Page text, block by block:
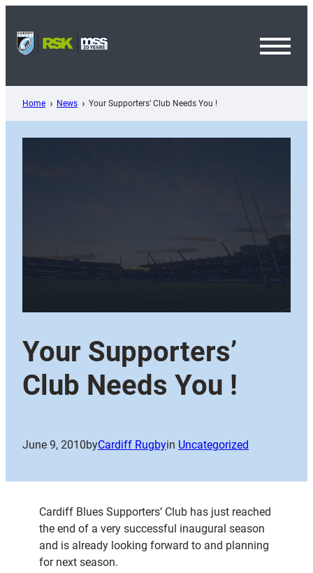
content
Home News Your Supporters’ Club Needs You !
Your Supporters’
Club Needs You !
June 9, 2010byCardiff Rugbyin Uncategorized
Cardiff Blues Supporters’ Club has just reached
the end of a very successful inaugural season
and is already looking forward to and planning
for next season.